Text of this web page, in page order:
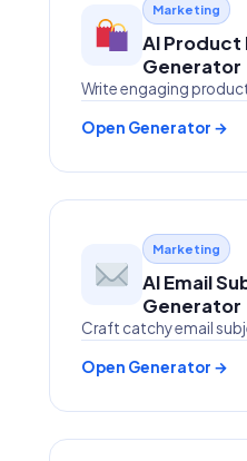
Marketing
AI
Generator
Write engaging
Open Generator →
Marketing
AI Email
Generator
Craft catchy email
Open Generator →